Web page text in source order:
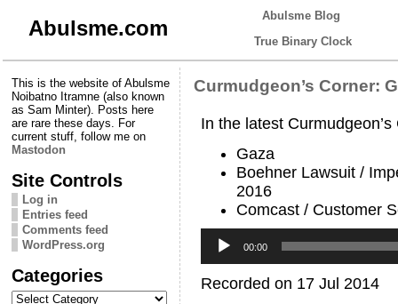
Abulsme.com
Abulsme Blog
True Binary Clock
This is the website of Abulsme
Noibatno Itramne (also known
as Sam Minter). Posts here
are rare these days. For
current stuff, follow me on
Mastodon
Site Controls
Log in
Entries feed
Comments feed
WordPress.org
Categories
Categories
Curmudgeon’s Corner:
In the latest
Gaza
Boehner Lawsuit /
2016
Comcast / Customer
Player
00:00
Recorded on 17 Jul 2014